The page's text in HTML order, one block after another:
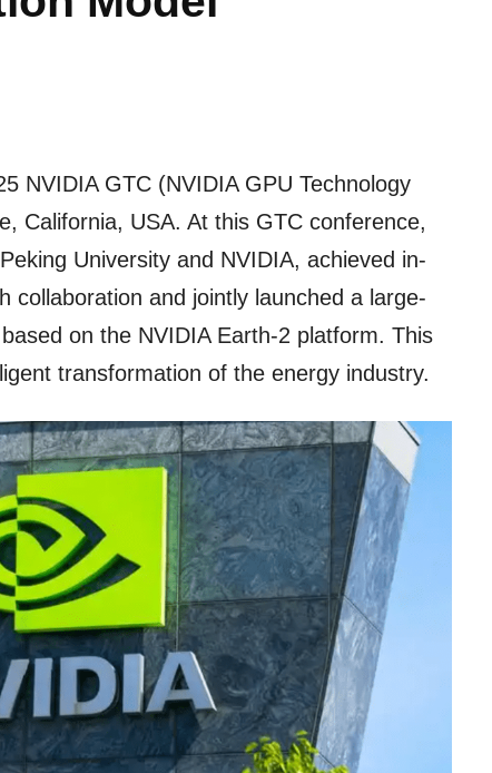
NVIDIA GTC (NVIDIA GPU Technology
California, USA. At this GTC conference,
University and NVIDIA, achieved in-
collaboration and jointly launched a large-
on the NVIDIA Earth-2 platform. This
transformation of the energy industry.